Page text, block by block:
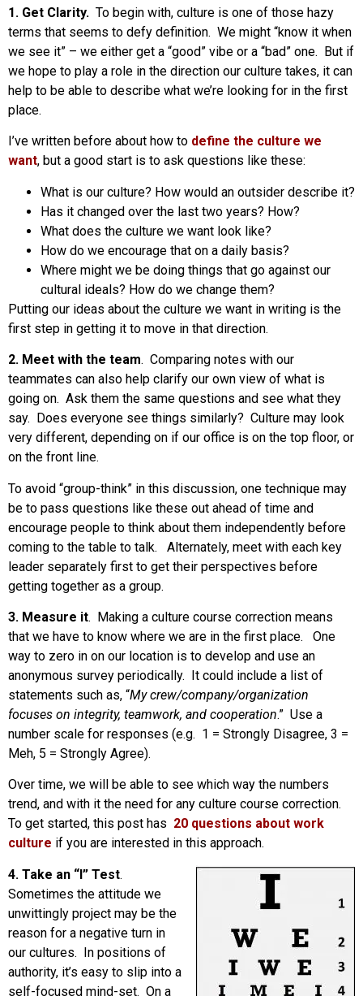
1. Get Clarity. To begin with, culture is one of those hazy
terms that seems to defy definition. We might “know it when
we see it” – we either get a “good” vibe or a “bad” one. But if
we hope to play a role in the direction our culture takes, it can
help to be able to describe what we’re looking for in the first
place.
I’ve written before about how to define the culture we
want, but a good start is to ask questions like these:
What is our culture? How would an outsider describe it?
Has it changed over the last two years? How?
What does the culture we want look like?
How do we encourage that on a daily basis?
Where might we be doing things that go against our
cultural ideals? How do we change them?
Putting our ideas about the culture we want in writing is the
first step in getting it to move in that direction.
2. Meet with the team. Comparing notes with our
teammates can also help clarify our own view of what is
going on. Ask them the same questions and see what they
say. Does everyone see things similarly? Culture may look
very different, depending on if our office is on the top floor, or
on the front line.
To avoid “group-think” in this discussion, one technique may
be to pass questions like these out ahead of time and
encourage people to think about them independently before
coming to the table to talk. Alternately, meet with each key
leader separately first to get their perspectives before
getting together as a group.
3. Measure it. Making a culture course correction means
that we have to know where we are in the first place. One
way to zero in on our location is to develop and use an
anonymous survey periodically. It could include a list of
statements such as, “My crew/company/organization
focuses on integrity, teamwork, and cooperation.” Use a
number scale for responses (e.g. 1 = Strongly Disagree, 3 =
Meh, 5 = Strongly Agree).
Over time, we will be able to see which way the numbers
trend, and with it the need for any culture course correction.
To get started, this post has 20 questions about work
culture if you are interested in this approach.
4. Take an “I” Test.
Sometimes the attitude we
unwittingly project may be the
reason for a negative turn in
our cultures. In positions of
authority, it’s easy to slip into a
self-focused mind-set. On a